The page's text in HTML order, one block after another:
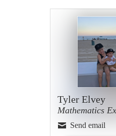
Tyler Elvey
Mathematics
Send email